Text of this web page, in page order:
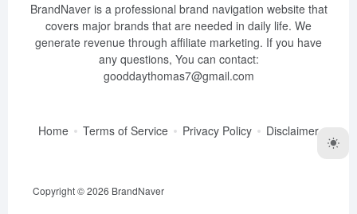
BrandNaver is a professional brand navigation website that
covers major brands that are needed in daily life. We
generate revenue through affiliate marketing. If you have
any questions, You can contact:
gooddaythomas7@gmail.com
Home Terms of Service Privacy Policy Disclaimer
Copyright © 2026 BrandNaver